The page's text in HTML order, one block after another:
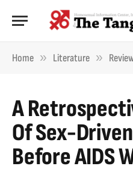
Home » Literature »
A
Of Sex-
Before AIDS